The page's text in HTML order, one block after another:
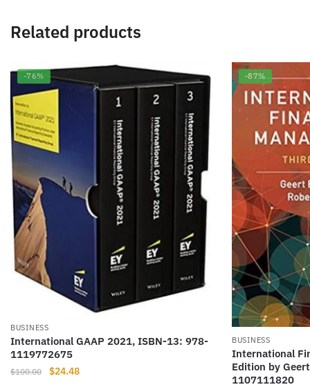
Related products
-76%
BUSINESS
International GAAP 2021, ISBN-13: 978-
1119772675
$100.00
Original
$24.48Current
-87%
BUSINESS
International
Edition by
1107111820